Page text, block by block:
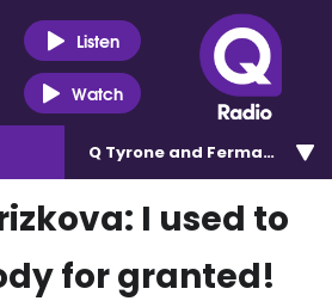
Listen
Watch
Q Tyrone and Fermanagh
I used to
for granted!